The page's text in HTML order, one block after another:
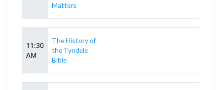
Matters
11:30
AM
The History of
the Tyndale
Bible